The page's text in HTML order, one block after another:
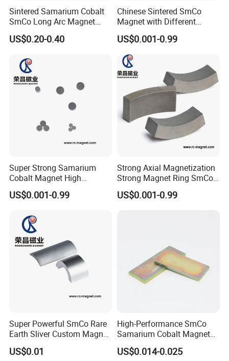
Sintered Samarium Cobalt
SmCo Long Arc Magnet
High Performance
Customized Shape
US$0.20-0.40
Chinese Sintered SmCo
Magnet with Different
Shapes and Sizes High
Capacity
US$0.001-0.99
Super Strong Samarium
Cobalt Magnet High
Perfoamance for Industry
Usage
US$0.001-0.99
Strong Axial Magnetization
Strong Magnet Ring SmCo
Magnet High Quality
US$0.001-0.99
Super Powerful SmCo Rare
Earth Sliver Custom Magnet
for Sale
US$0.01
High-Performance SmCo
Samarium Cobalt Magnet
Ring for Industry
US$0.014-0.025